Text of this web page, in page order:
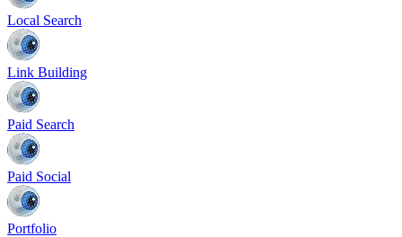
Local Search
Link Building
Paid Search
Paid Social
Portfolio